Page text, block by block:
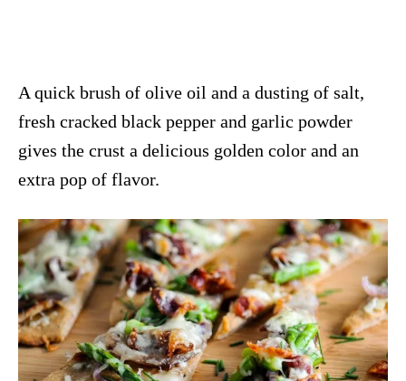
A quick brush of olive oil and a dusting of salt,
fresh cracked black pepper and garlic powder
gives the crust a delicious golden color and an
extra pop of flavor.